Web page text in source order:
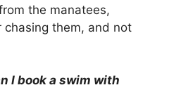
the manatees,
chasing them, and not
I book a swim with